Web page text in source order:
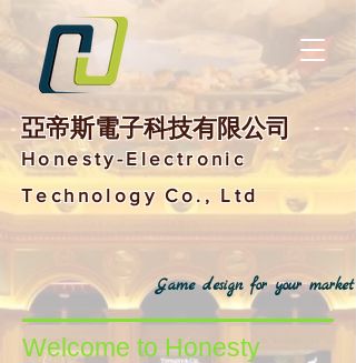
亞帝斯電子科技有限公司
Honesty-Electronic
Technology Co., Ltd
Game design for your market
Welcome to Honesty